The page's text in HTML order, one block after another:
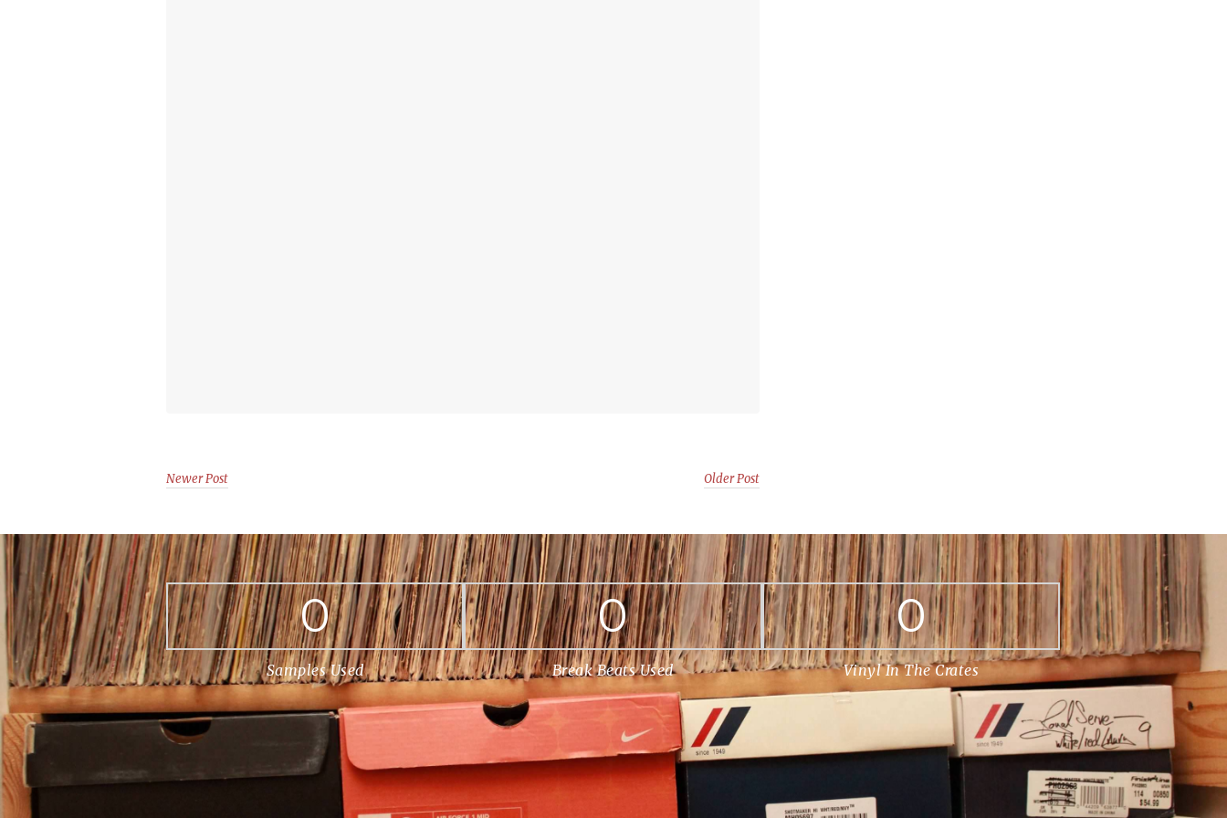
Newer Post Older Post
0
Samples Used
0
Break Beats Used
0
Vinyl In The Crates